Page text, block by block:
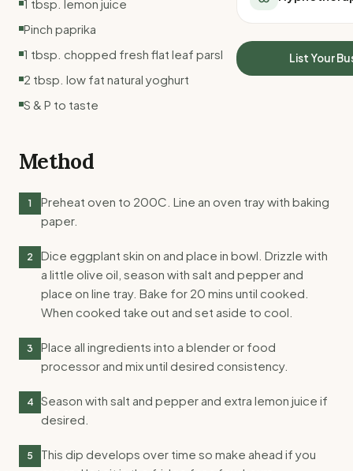
All Meal Delivery
High protein meal
Keto meal delivery
Sleep Calculator
Mounjaro Calculator
Wegovy Calculator
Blood Pressure
List Your
1 tbsp. lemon juice
Pinch paprika
1 tbsp. chopped fresh flat leaf parsley
2 tbsp. low fat natural yoghurt
S & P to taste
Method
1
Preheat oven to 200C. Line an oven tray with baking
paper.
2
Dice eggplant skin on and place in bowl. Drizzle with
a little olive oil, season with salt and pepper and
place on line tray. Bake for 20 mins until cooked.
When cooked take out and set aside to cool.
3
Place all ingredients into a blender or food
processor and mix until desired consistency.
4
Season with salt and pepper and extra lemon juice if
desired.
5
This dip develops over time so make ahead if you